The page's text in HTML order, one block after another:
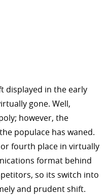
displayed in the early
gone. Well,
however, the
populace has waned.
fourth place in virtually
format behind
so its switch into
and prudent shift.